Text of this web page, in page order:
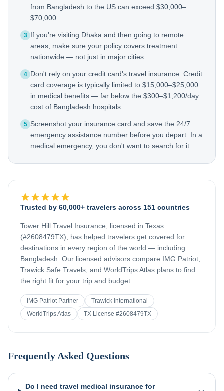
from Bangladesh to the US can exceed $30,000–
$70,000.
3 If you're visiting Dhaka and then going to remote
areas, make sure your policy covers treatment
nationwide — not just in major cities.
4 Don't rely on your credit card's travel insurance. Credit
card coverage is typically limited to $15,000–$25,000
in medical benefits — far below the $300–$1,200/day
cost of Bangladesh hospitals.
5 Screenshot your insurance card and save the 24/7
emergency assistance number before you depart. In a
medical emergency, you don't want to search for it.
Trusted by 60,000+ travelers across 151 countries
Tower Hill Travel Insurance, licensed in Texas
(#2608479TX), has helped travelers get covered for
destinations in every region of the world — including
Bangladesh . Our licensed advisors compare IMG Patriot,
Trawick Safe Travels, and WorldTrips Atlas plans to find
the right fit for your trip and budget.
IMG Patriot Partner
Trawick International
WorldTrips Atlas
TX License #2608479TX
Frequently Asked Questions
Do I need travel medical insurance for